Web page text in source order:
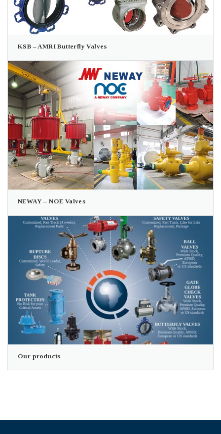
KSB – AMRI Butterfly Valves
NEWAY – NOE Valves
Our products